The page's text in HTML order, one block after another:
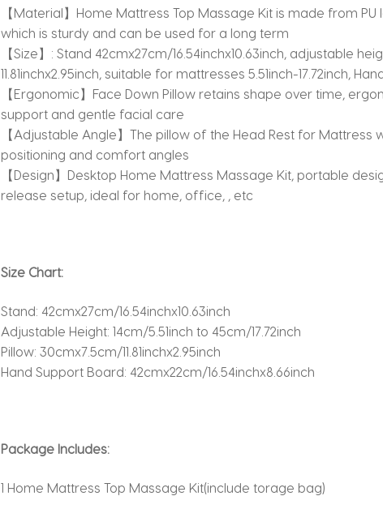
【Material】Home Mattress Top Massage Kit is made from
which is sturdy and can be used for a long term
【Size】: Stand 42cmx27cm/16.54inchx10.63inch, adjustable
11.81inchx2.95inch, suitable for mattresses 5.51inch-17.72inch,
【Ergonomic】Face Down Pillow retains shape over time,
support and gentle facial care
【Adjustable Angle】The pillow of the Head Rest for
positioning and comfort angles
【Design】Desktop Home Mattress Massage Kit, portable
release setup, ideal for home, office, , etc
Size Chart:
Stand: 42cmx27cm/16.54inchx10.63inch
Adjustable Height: 14cm/5.51inch to 45cm/17.72inch
Pillow: 30cmx7.5cm/11.81inchx2.95inch
Hand Support Board: 42cmx22cm/16.54inchx8.66inch
Package Includes:
1 Home Mattress Top Massage Kit(include torage bag)